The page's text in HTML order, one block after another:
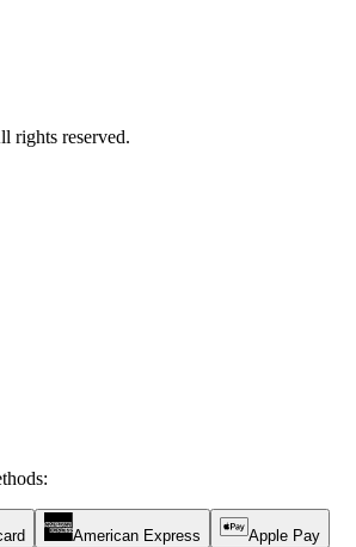
rights reserved.
:
American Express Apple Pay